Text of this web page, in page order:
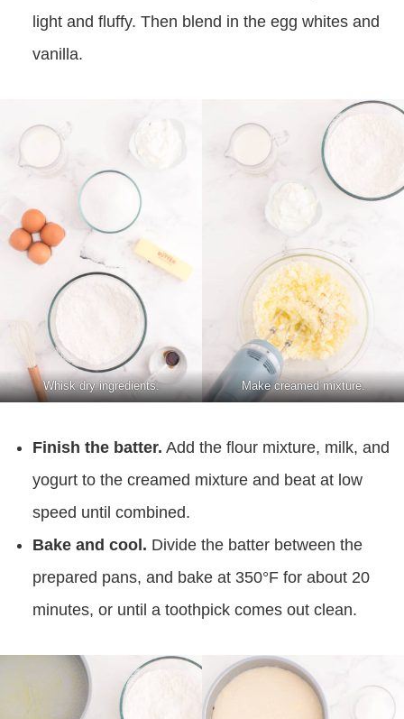
light and fluffy. Then blend in the egg whites and
vanilla.
Whisk dry ingredients. Make creamed mixture.
Finish the batter. Add the flour mixture, milk, and
yogurt to the creamed mixture and beat at low
speed until combined.
Bake and cool. Divide the batter between the
prepared pans, and bake at 350°F for about 20
minutes, or until a toothpick comes out clean.